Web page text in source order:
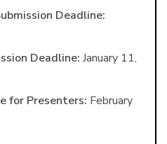
Deadline:
Deadline: January 11,
for Presenters: February